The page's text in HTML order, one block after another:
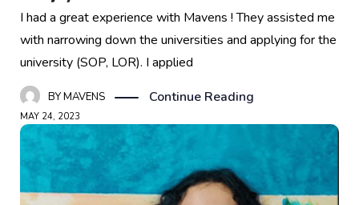
I had a great experience with Mavens ! They assisted me
with narrowing down the universities and applying for the
university (SOP, LOR). I applied
BYMAVENS Continue Reading
MAY 24, 2023